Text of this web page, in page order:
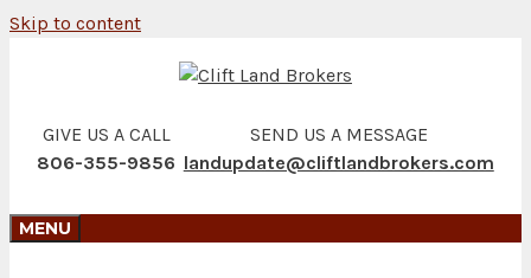
Skip to content
GIVE US A CALL
806-355-9856
SEND US A MESSAGE
landupdate@cliftlandbrokers.com
MENU